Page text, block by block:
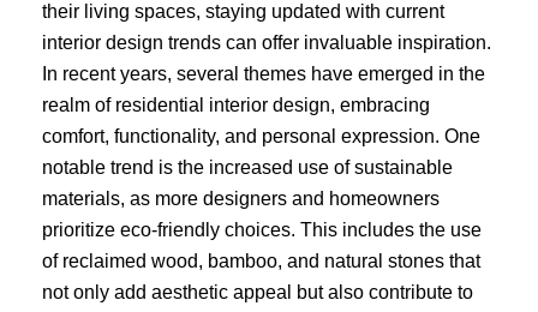
their living spaces, staying updated with current
interior design trends can offer invaluable inspiration.
In recent years, several themes have emerged in the
realm of residential interior design, embracing
comfort, functionality, and personal expression. One
notable trend is the increased use of sustainable
materials, as more designers and homeowners
prioritize eco-friendly choices. This includes the use
of reclaimed wood, bamboo, and natural stones that
not only add aesthetic appeal but also contribute to